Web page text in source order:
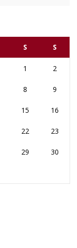
S S
1 2
8 9
15 16
22 23
29 30